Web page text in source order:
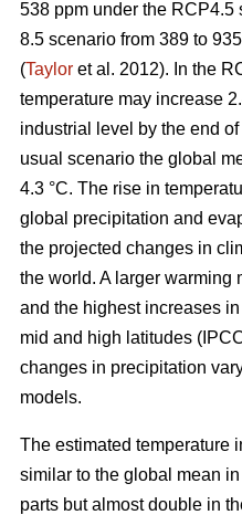
538 ppm under the RCP4.5
8.5 scenario from 389 to
(Taylor et al. 2012). In the
temperature may increase
industrial level by the end
usual scenario the global
4.3 °C. The rise in
global precipitation and
the projected changes in
the world. A larger warming
and the highest increases
mid and high latitudes
changes in precipitation
models.
The estimated temperature
similar to the global mean
parts but almost double in